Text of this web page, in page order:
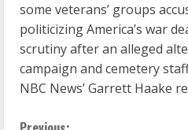
some veterans’ groups
politicizing America’s war
scrutiny after an alleged
campaign and cemetery
NBC News’ Garrett Haake